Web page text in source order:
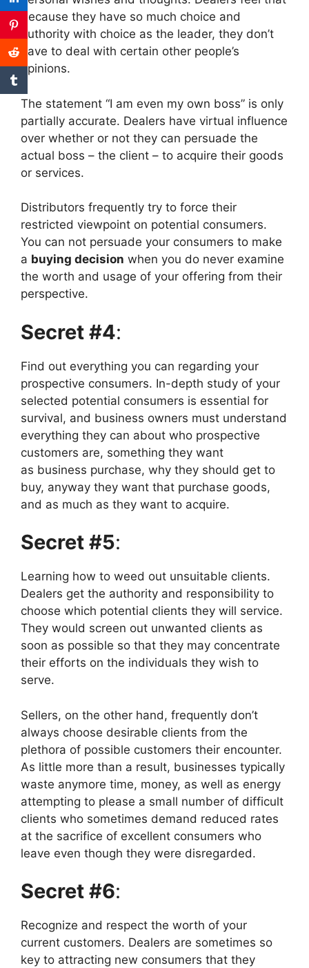
because they have so much choice and
authority with choice as the leader, they don’t
have to deal with certain other people’s
opinions.
The statement “I am even my own boss” is only
partially accurate. Dealers have virtual influence
over whether or not they can persuade the
actual boss – the client – to acquire their goods
or services.
Distributors frequently try to force their
restricted viewpoint on potential consumers.
You can not persuade your consumers to make
a buying decision when you do never examine
the worth and usage of your offering from their
perspective.
Secret #4:
Find out everything you can regarding your
prospective consumers. In-depth study of your
selected potential consumers is essential for
survival, and business owners must understand
everything they can about who prospective
customers are, something they want
as business purchase, why they should get to
buy, anyway they want that purchase goods,
and as much as they want to acquire.
Secret #5:
Learning how to weed out unsuitable clients.
Dealers get the authority and responsibility to
choose which potential clients they will service.
They would screen out unwanted clients as
soon as possible so that they may concentrate
their efforts on the individuals they wish to
serve.
Sellers, on the other hand, frequently don’t
always choose desirable clients from the
plethora of possible customers their encounter.
As little more than a result, businesses typically
waste anymore time, money, as well as energy
attempting to please a small number of difficult
clients who sometimes demand reduced rates
at the sacrifice of excellent consumers who
leave even though they were disregarded.
Secret #6:
Recognize and respect the worth of your
current customers. Dealers are sometimes so
key to attracting new consumers that they